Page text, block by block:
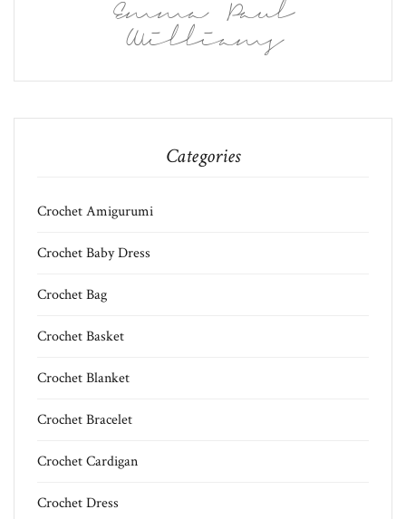
Emma Paul
Williams
Categories
Crochet Amigurumi
Crochet Baby Dress
Crochet Bag
Crochet Basket
Crochet Blanket
Crochet Bracelet
Crochet Cardigan
Crochet Dress